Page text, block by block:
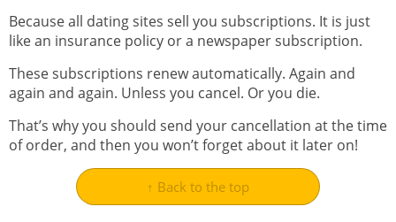
Because all dating sites sell you subscriptions. It is just
like an insurance policy or a newspaper subscription.
These subscriptions renew automatically. Again and
again and again. Unless you cancel. Or you die.
That’s why you should send your cancellation at the time
of order, and then you won’t forget about it later on!
↑ Back to the top